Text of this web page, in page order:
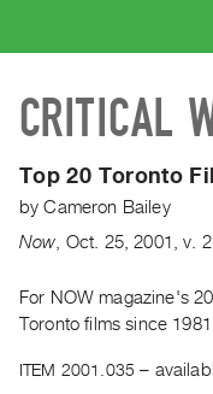
CATALOGUE
Search
Artist
Index
WHAT’S
Current
CRITICAL
Top 20 Toronto
byCameron Bailey
Now Oct. 25,2001 ,v.
For NOW magazine's
Toronto films since 1981.
ITEM 2001.035 –